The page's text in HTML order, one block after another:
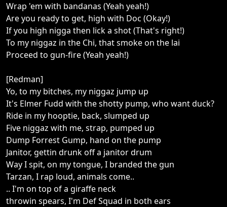
Wrap 'em with bandanas (Yeah yeah!)
Are you ready to get, high with Doc (Okay!)
If you high nigga then lick a shot (That's right!)
To my niggaz in the Chi, that smoke on the lai
Proceed to gun-fire (Yeah yeah!)
[Redman]
Yo, to my bitches, my niggaz jump up
It's Elmer Fudd with the shotty pump, who want duck?
Ride in my hooptie, back, slumped up
Five niggaz with me, strap, pumped up
Dump Forrest Gump, hand on the pump
Janitor, gettin drunk off a janitor drum
Way I spit, on my tongue, I branded the gun
Tarzan, I rap loud, animals come..
.. I'm on top of a giraffe neck
throwin spears, I'm Def Squad in both ears